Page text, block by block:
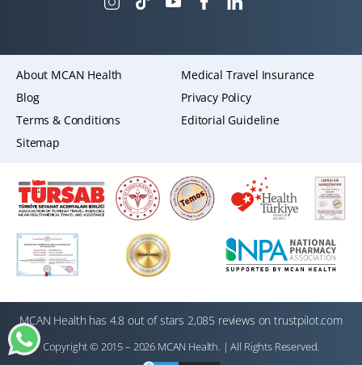
About MCAN Health
Medical Travel Insurance
Blog
Privacy Policy
Terms & Conditions
Editorial Guideline
Sitemap
MCAN Health has 4.8 out of stars 2,085 reviews on trustpilot.com
Copyright © 2015 – 2026 MCAN Health. | All Rights Reserved.